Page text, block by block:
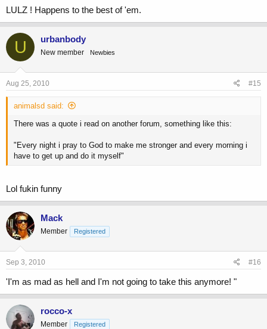
LULZ ! Happens to the best of 'em.
U urbanbody
New member Newbies
Aug 25, 2010 #15
animalsd said:
There was a quote i read on another forum, something like this:
"Every night i pray to God to make me stronger and every morning i
have to get up and do it myself"
Lol fukin funny
Mack
Member Registered
Sep 3, 2010 #16
'I'm as mad as hell and I'm not going to take this anymore! "
rocco-x
Member Registered